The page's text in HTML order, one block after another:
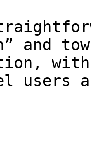
and
users